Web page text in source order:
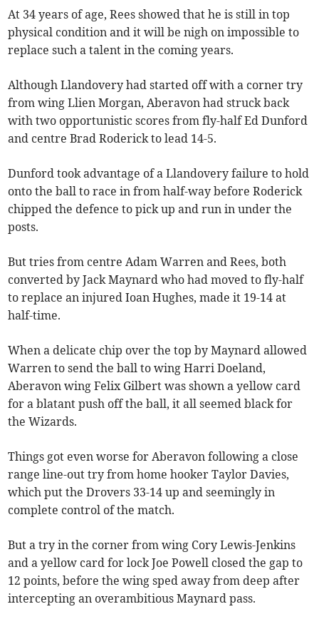
At 34 years of age, Rees showed that he is still in top
physical condition and it will be nigh on impossible to
replace such a talent in the coming years.
Although Llandovery had started off with a corner try
from wing Llien Morgan, Aberavon had struck back
with two opportunistic scores from fly-half Ed Dunford
and centre Brad Roderick to lead 14-5.
Dunford took advantage of a Llandovery failure to hold
onto the ball to race in from half-way before Roderick
chipped the defence to pick up and run in under the
posts.
But tries from centre Adam Warren and Rees, both
converted by Jack Maynard who had moved to fly-half
to replace an injured Ioan Hughes, made it 19-14 at
half-time.
When a delicate chip over the top by Maynard allowed
Warren to send the ball to wing Harri Doeland,
Aberavon wing Felix Gilbert was shown a yellow card
for a blatant push off the ball, it all seemed black for
the Wizards.
Things got even worse for Aberavon following a close
range line-out try from home hooker Taylor Davies,
which put the Drovers 33-14 up and seemingly in
complete control of the match.
But a try in the corner from wing Cory Lewis-Jenkins
and a yellow card for lock Joe Powell closed the gap to
12 points, before the wing sped away from deep after
intercepting an overambitious Maynard pass.